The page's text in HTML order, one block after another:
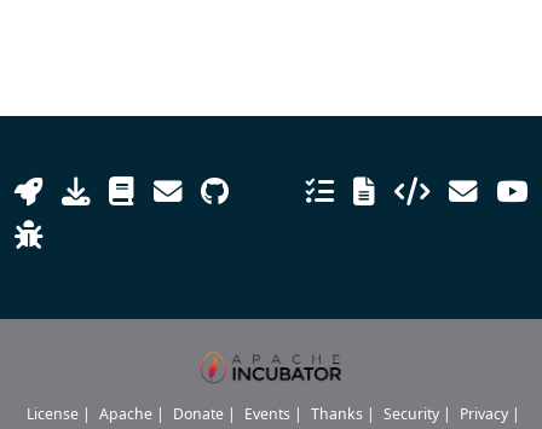
License | Apache | Donate | Events | Thanks | Security | Privacy |